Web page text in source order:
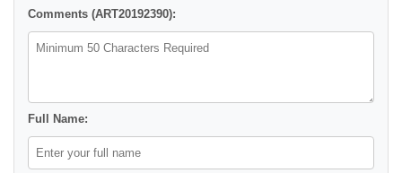
Comments (ART20192390):
Full Name: